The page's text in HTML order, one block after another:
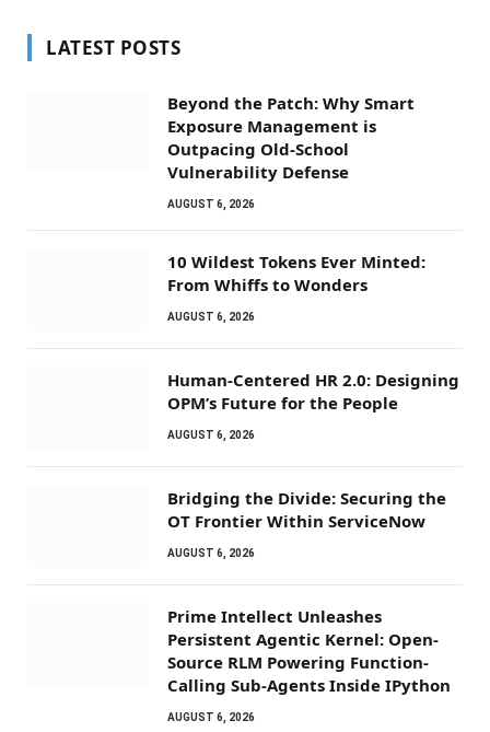
LATEST POSTS
Beyond the Patch: Why Smart
Exposure Management is
Outpacing Old-School
Vulnerability Defense
AUGUST 6, 2026
10 Wildest Tokens Ever Minted:
From Whiffs to Wonders
AUGUST 6, 2026
Human-Centered HR 2.0: Designing
OPM’s Future for the People
AUGUST 6, 2026
Bridging the Divide: Securing the
OT Frontier Within ServiceNow
AUGUST 6, 2026
Prime Intellect Unleashes
Persistent Agentic Kernel: Open-
Source RLM Powering Function-
Calling Sub-Agents Inside IPython
AUGUST 6, 2026